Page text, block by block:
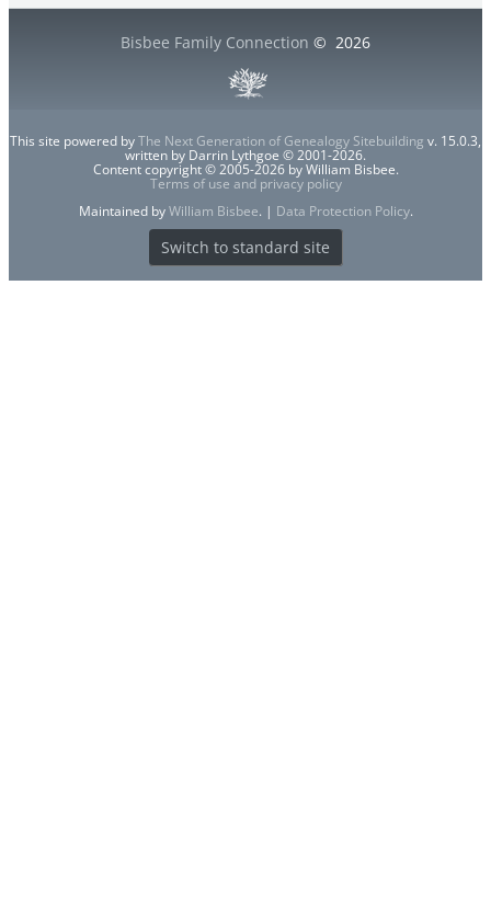
Bisbee Family Connection © 2026
This site powered byThe Next Generation of Genealogy Sitebuilding v. 15.0.3,
written by Darrin Lythgoe © 2001-2026.
Content copyright © 2005-2026 by William Bisbee.
Terms of use and privacy policy
Maintained byWilliam Bisbee. | Data Protection Policy.
Switch to standard site